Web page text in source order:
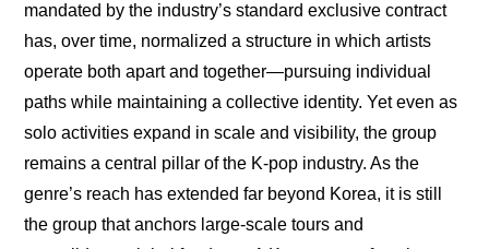
mandated by the industry’s standard exclusive contract
has, over time, normalized a structure in which artists
operate both apart and together—pursuing individual
paths while maintaining a collective identity. Yet even as
solo activities expand in scale and visibility, the group
remains a central pillar of the K-pop industry. As the
genre’s reach has extended far beyond Korea, it is still
the group that anchors large-scale tours and